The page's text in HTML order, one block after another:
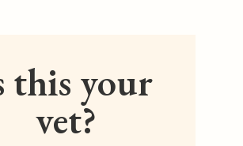
this your
vet?